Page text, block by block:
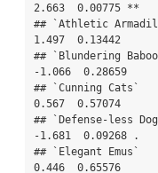
2.663  0.00775 **
## `Athletic
1.497  0.13442
## `Blundering
-1.066  0.28659
## `Cunning
0.567  0.57074
## `Defense-less
-1.681  0.09268 .
## `Elegant
0.446  0.65576